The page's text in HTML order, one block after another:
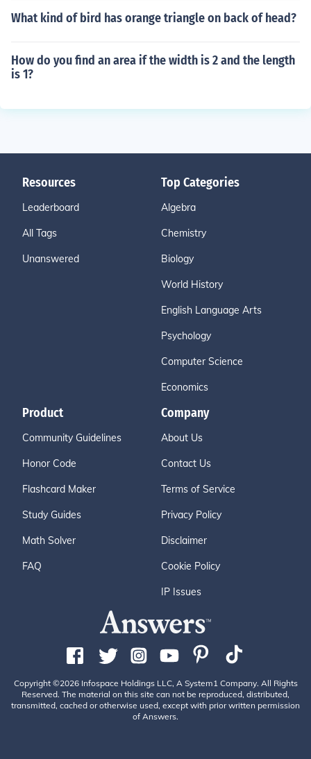
What kind of bird has orange triangle on back of head?
How do you find an area if the width is 2 and the length
is 1?
Resources
Leaderboard
All Tags
Unanswered
Top Categories
Algebra
Chemistry
Biology
World History
English Language Arts
Psychology
Computer Science
Economics
Product
Community Guidelines
Honor Code
Flashcard Maker
Study Guides
Math Solver
FAQ
Company
About Us
Contact Us
Terms of Service
Privacy Policy
Disclaimer
Cookie Policy
IP Issues
Copyright ©2026 Infospace Holdings LLC, A System1 Company. All Rights
Reserved. The material on this site can not be reproduced, distributed,
transmitted, cached or otherwise used, except with prior written permission
of Answers.